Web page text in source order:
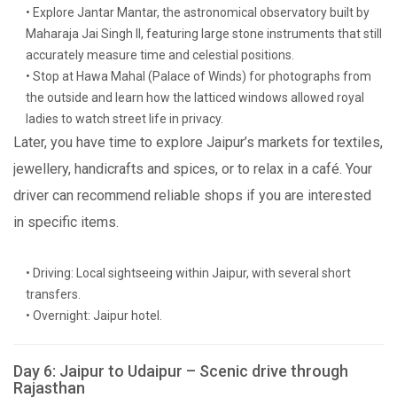
• Explore Jantar Mantar, the astronomical observatory built by
Maharaja Jai Singh II, featuring large stone instruments that still
accurately measure time and celestial positions.
• Stop at Hawa Mahal (Palace of Winds) for photographs from
the outside and learn how the latticed windows allowed royal
ladies to watch street life in privacy.
Later, you have time to explore Jaipur’s markets for textiles,
jewellery, handicrafts and spices, or to relax in a café. Your
driver can recommend reliable shops if you are interested
in specific items.
• Driving: Local sightseeing within Jaipur, with several short
transfers.
• Overnight: Jaipur hotel.
Day 6: Jaipur to Udaipur – Scenic drive through
Rajasthan